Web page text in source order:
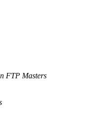
FTP Masters